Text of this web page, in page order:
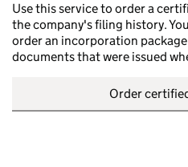
Use this service to order a
the company's filing history.
order an incorporation
documents that were issued
Order